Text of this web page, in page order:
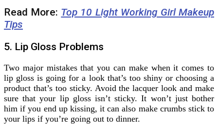
Read More: Top 10 Light Working Girl Makeup
Tips
5. Lip Gloss Problems
Two major mistakes that you can make when it comes to
lip gloss is going for a look that’s too shiny or choosing a
product that’s too sticky. Avoid the lacquer look and make
sure that your lip gloss isn’t sticky. It won’t just bother
him if you end up kissing, it can also make crumbs stick to
your lips if you’re going out to dinner.